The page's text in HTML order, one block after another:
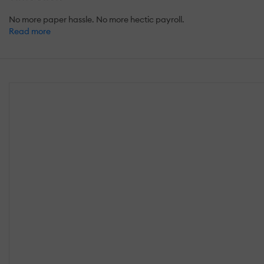
No more paper hassle. No more hectic payroll.
Read more